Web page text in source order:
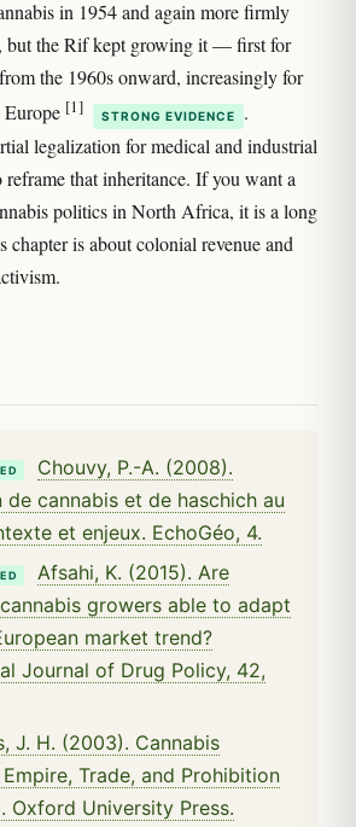
in 1954 and again more firmly
but the Rif kept growing it — first for
the 1960s onward, increasingly for
Europe [1] STRONG EVIDENCE
.
legalization for medical and industrial
that inheritance. If you want a
politics in North Africa, it is a long
is about colonial revenue and
Chouvy, P.-A. (2008).
de cannabis et de haschich au
et enjeux. EchoGéo, 4.
Afsahi, K. (2015). Are
growers able to adapt
market trend?
Journal of Drug Policy, 42,
J. H. (2003). Cannabis
Trade, and Prohibition
Oxford University Press.